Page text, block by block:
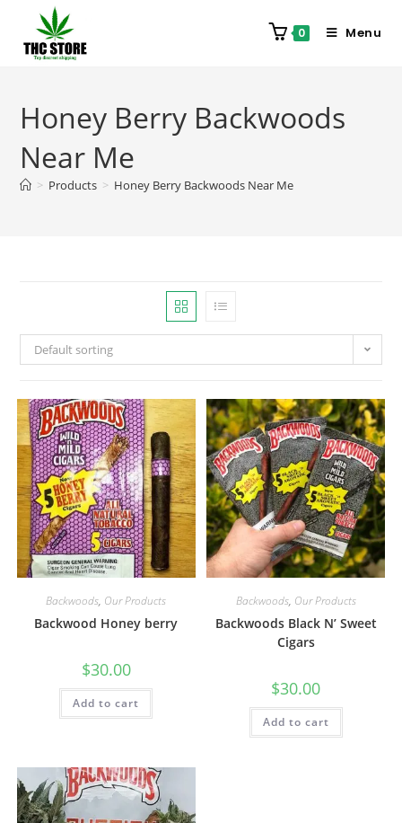
0 Menu
Honey Berry Backwoods
Near Me
> Products > Honey Berry Backwoods Near Me
Default sorting
Backwoods, Our Products
Backwood Honey berry
$30.00
Add to cart
Backwoods, Our Products
Backwoods Black N’ Sweet
Cigars
$30.00
Add to cart